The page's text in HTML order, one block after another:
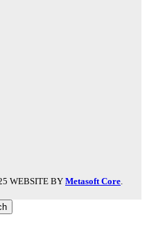
WEBSITE BY Metasoft Core.